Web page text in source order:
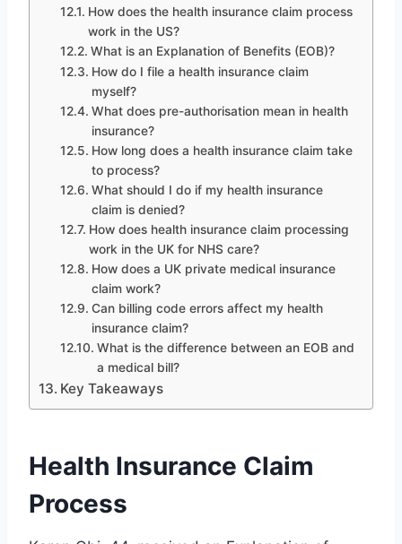
How does the health insurance claim process
work in the US?
What is an Explanation of Benefits (EOB)?
How do I file a health insurance claim
myself?
What does pre-authorisation mean in health
insurance?
How long does a health insurance claim take
to process?
What should I do if my health insurance
claim is denied?
How does health insurance claim processing
work in the UK for NHS care?
How does a UK private medical insurance
claim work?
Can billing code errors affect my health
insurance claim?
What is the difference between an EOB and
a medical bill?
Key Takeaways
Health Insurance Claim
Process